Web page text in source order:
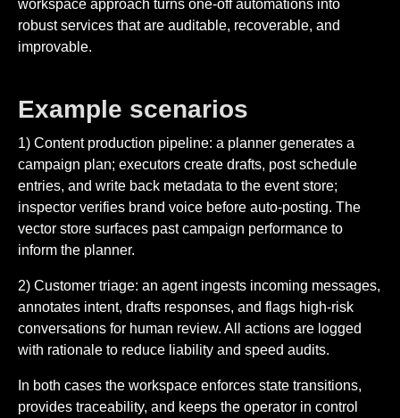
workspace approach turns one-off automations into
robust services that are auditable, recoverable, and
improvable.
Example scenarios
1) Content production pipeline: a planner generates a
campaign plan; executors create drafts, post schedule
entries, and write back metadata to the event store;
inspector verifies brand voice before auto-posting. The
vector store surfaces past campaign performance to
inform the planner.
2) Customer triage: an agent ingests incoming messages,
annotates intent, drafts responses, and flags high-risk
conversations for human review. All actions are logged
with rationale to reduce liability and speed audits.
In both cases the workspace enforces state transitions,
provides traceability, and keeps the operator in control